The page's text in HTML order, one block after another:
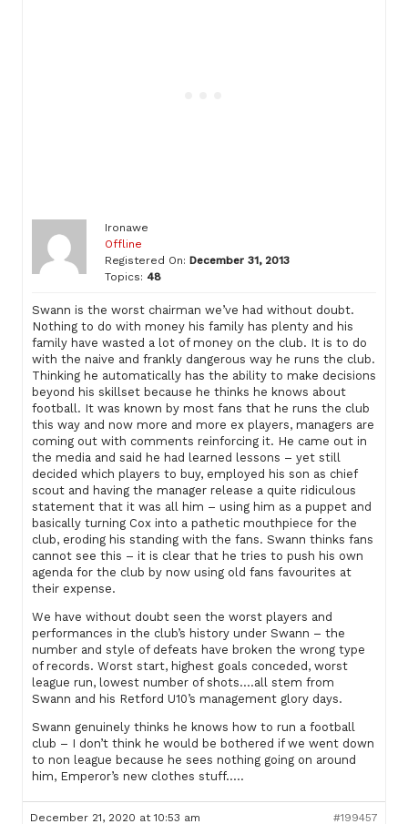
Ironawe
Offline
Registered On: December 31, 2013
Topics: 48
Swann is the worst chairman we’ve had without doubt.
Nothing to do with money his family has plenty and his
family have wasted a lot of money on the club. It is to do
with the naive and frankly dangerous way he runs the club.
Thinking he automatically has the ability to make decisions
beyond his skillset because he thinks he knows about
football. It was known by most fans that he runs the club
this way and now more and more ex players, managers are
coming out with comments reinforcing it. He came out in
the media and said he had learned lessons – yet still
decided which players to buy, employed his son as chief
scout and having the manager release a quite ridiculous
statement that it was all him – using him as a puppet and
basically turning Cox into a pathetic mouthpiece for the
club, eroding his standing with the fans. Swann thinks fans
cannot see this – it is clear that he tries to push his own
agenda for the club by now using old fans favourites at
their expense.
We have without doubt seen the worst players and
performances in the club’s history under Swann – the
number and style of defeats have broken the wrong type
of records. Worst start, highest goals conceded, worst
league run, lowest number of shots….all stem from
Swann and his Retford U10’s management glory days.
Swann genuinely thinks he knows how to run a football
club – I don’t think he would be bothered if we went down
to non league because he sees nothing going on around
him, Emperor’s new clothes stuff…..
December 21, 2020 at 10:53 am #199457